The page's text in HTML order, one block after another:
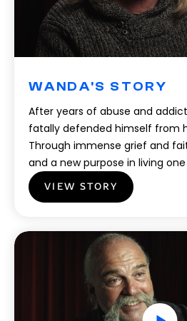
WANDA'S STORY
After years of abuse and
fatally defended himself from
Through immense grief and
and a new purpose in living
VIEW STORY